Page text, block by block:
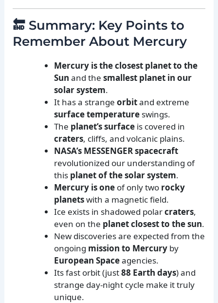
🔚 Summary: Key Points to
Remember About Mercury
Mercury is the closest planet to the
Sun and thesmallest planet in our
solar system.
It has a strangeorbitand extreme
surface temperature swings.
The planet’s surface is covered in
craters, cliffs, and volcanic plains.
NASA’s MESSENGER spacecraft
revolutionized our understanding of
this planet of the solar system.
Mercury is one of only two rocky
planetswith a magnetic field.
Ice exists in shadowed polarcraters,
even on the planet closest to the sun.
New discoveries are expected from the
ongoing mission to Mercury by
European Spaceagencies.
Its fast orbit (just88 Earth days) and
strange day-night cycle make it truly
unique.